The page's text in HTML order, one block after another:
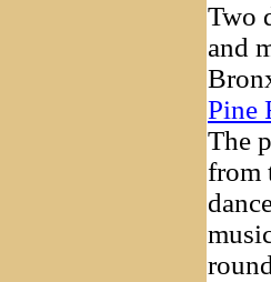
Two
and
Pine
The
from